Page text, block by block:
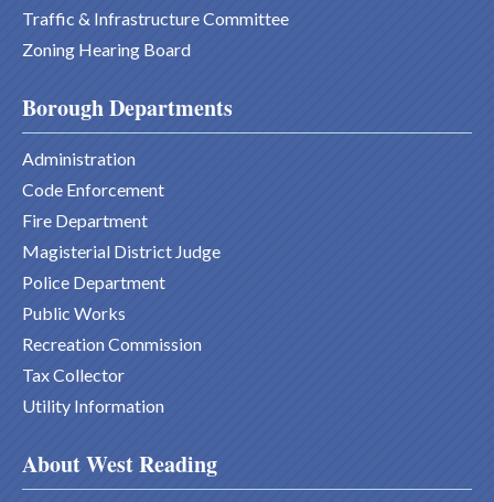
Traffic & Infrastructure Committee
Zoning Hearing Board
Borough Departments
Administration
Code Enforcement
Fire Department
Magisterial District Judge
Police Department
Public Works
Recreation Commission
Tax Collector
Utility Information
About West Reading